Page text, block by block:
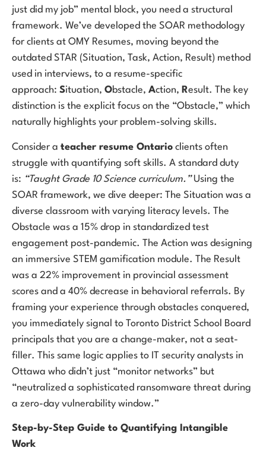
just did my job” mental block, you need a structural
framework. We’ve developed the SOAR methodology
for clients at OMY Resumes, moving beyond the
outdated STAR (Situation, Task, Action, Result) method
used in interviews, to a resume-specific
approach: Situation, Obstacle, Action, Result. The key
distinction is the explicit focus on the “Obstacle,” which
naturally highlights your problem-solving skills.
Consider a teacher resume Ontario clients often
struggle with quantifying soft skills. A standard duty
is: “Taught Grade 10 Science curriculum.”Using the
SOAR framework, we dive deeper: The Situation was a
diverse classroom with varying literacy levels. The
Obstacle was a 15% drop in standardized test
engagement post-pandemic. The Action was designing
an immersive STEM gamification module. The Result
was a 22% improvement in provincial assessment
scores and a 40% decrease in behavioral referrals. By
framing your experience through obstacles conquered,
you immediately signal to Toronto District School Board
principals that you are a change-maker, not a seat-
filler. This same logic applies to IT security analysts in
Ottawa who didn’t just “monitor networks” but
“neutralized a sophisticated ransomware threat during
a zero-day vulnerability window.”
Step-by-Step Guide to Quantifying Intangible
Work